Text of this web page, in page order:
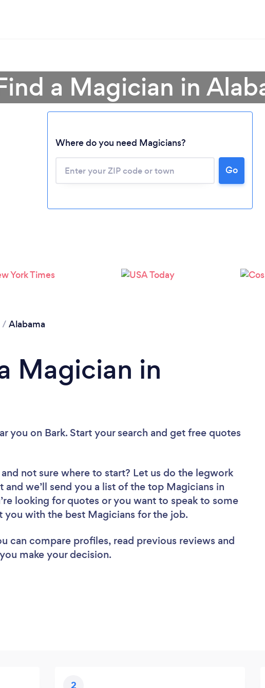
Please wait ...
a Magician in
Where do you need Magicians?
Go
/ Alabama
Magician in
you on Bark. Start your search and get free quotes
and not sure where to start? Let us do the legwork
we’ll send you a list of the top Magicians in
looking for quotes or you want to speak to some
you with the best Magicians for the job.
can compare profiles, read previous reviews and
make your decision.
2